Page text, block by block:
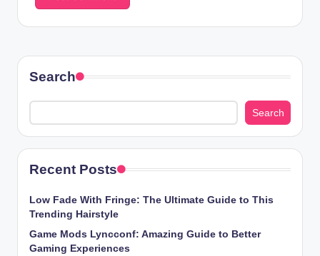
Search
Search
Recent Posts
Low Fade With Fringe: The Ultimate Guide to This
Trending Hairstyle
Game Mods Lyncconf: Amazing Guide to Better
Gaming Experiences